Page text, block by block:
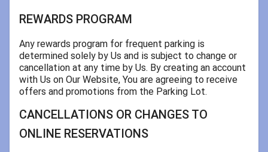
REWARDS PROGRAM
Any rewards program for frequent parking is
determined solely by Us and is subject to change or
cancellation at any time by Us. By creating an account
with Us on Our Website, You are agreeing to receive
offers and promotions from the Parking Lot.
CANCELLATIONS OR CHANGES TO
ONLINE RESERVATIONS